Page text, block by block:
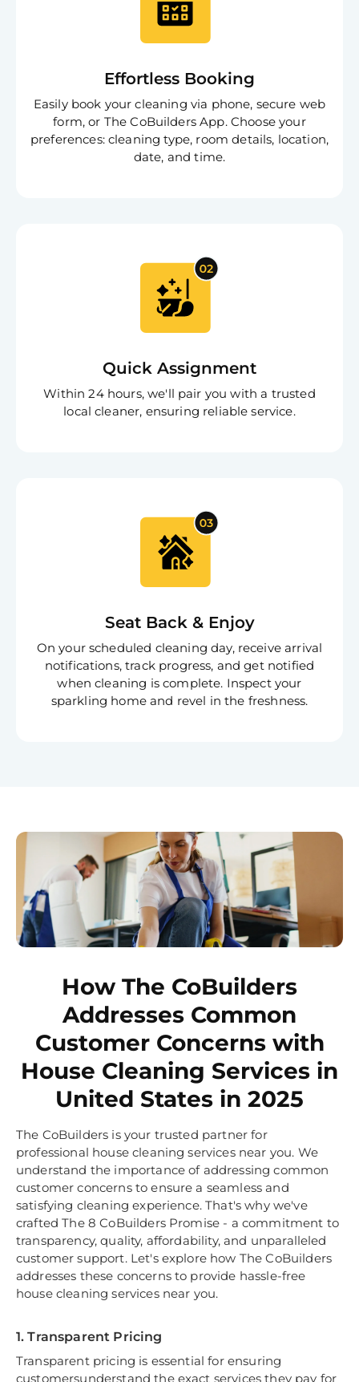
Effortless Booking
Easily book your cleaning via phone, secure web
form, or The CoBuilders App. Choose your
preferences: cleaning type, room details, location,
date, and time.
Quick Assignment
Within 24 hours, we'll pair you with a trusted
local cleaner, ensuring reliable service.
Seat Back & Enjoy
On your scheduled cleaning day, receive arrival
notifications, track progress, and get notified
when cleaning is complete. Inspect your
sparkling home and revel in the freshness.
How The CoBuilders
Addresses Common
Customer Concerns with
House Cleaning Services in
United States in 2025
The CoBuilders is your trusted partner for
professional house cleaning services near you. We
understand the importance of addressing common
customer concerns to ensure a seamless and
satisfying cleaning experience. That's why we've
crafted The 8 CoBuilders Promise - a commitment to
transparency, quality, affordability, and unparalleled
customer support. Let's explore how The CoBuilders
addresses these concerns to provide hassle-free
house cleaning services near you.
1. Transparent Pricing
Transparent pricing is essential for ensuring
customersunderstand the exact services they pay for